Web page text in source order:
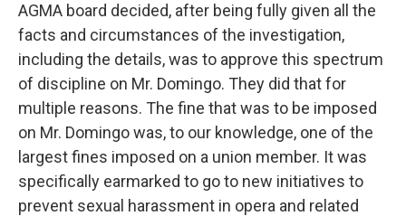
AGMA board decided, after being fully given all the
facts and circumstances of the investigation,
including the details, was to approve this spectrum
of discipline on Mr. Domingo. They did that for
multiple reasons. The fine that was to be imposed
on Mr. Domingo was, to our knowledge, one of the
largest fines imposed on a union member. It was
specifically earmarked to go to new initiatives to
prevent sexual harassment in opera and related